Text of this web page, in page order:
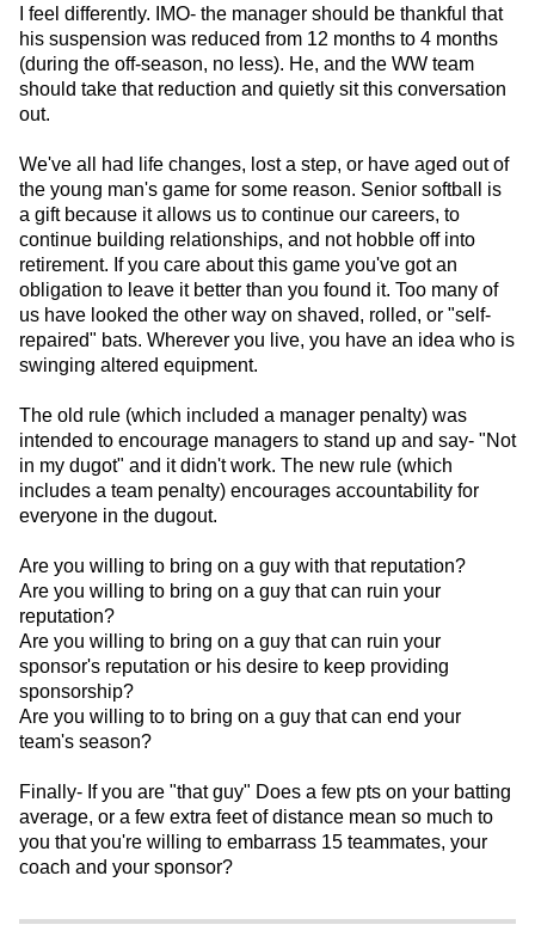
I feel differently. IMO- the manager should be thankful that
his suspension was reduced from 12 months to 4 months
(during the off-season, no less). He, and the WW team
should take that reduction and quietly sit this conversation
out.
We've all had life changes, lost a step, or have aged out of
the young man's game for some reason. Senior softball is
a gift because it allows us to continue our careers, to
continue building relationships, and not hobble off into
retirement. If you care about this game you've got an
obligation to leave it better than you found it. Too many of
us have looked the other way on shaved, rolled, or "self-
repaired" bats. Wherever you live, you have an idea who is
swinging altered equipment.
The old rule (which included a manager penalty) was
intended to encourage managers to stand up and say- "Not
in my dugot" and it didn't work. The new rule (which
includes a team penalty) encourages accountability for
everyone in the dugout.
Are you willing to bring on a guy with that reputation?
Are you willing to bring on a guy that can ruin your
reputation?
Are you willing to bring on a guy that can ruin your
sponsor's reputation or his desire to keep providing
sponsorship?
Are you willing to to bring on a guy that can end your
team's season?
Finally- If you are "that guy" Does a few pts on your batting
average, or a few extra feet of distance mean so much to
you that you're willing to embarrass 15 teammates, your
coach and your sponsor?